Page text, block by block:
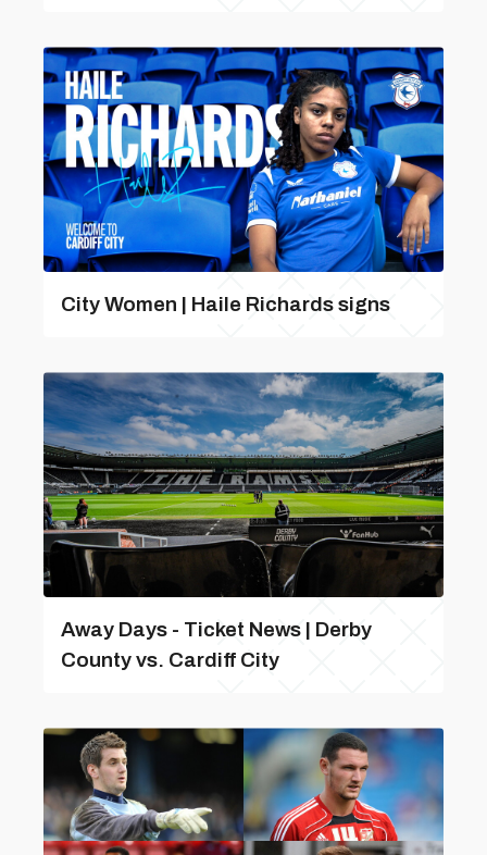
City Women | Haile Richards signs
Away Days - Ticket News | Derby
County vs. Cardiff City